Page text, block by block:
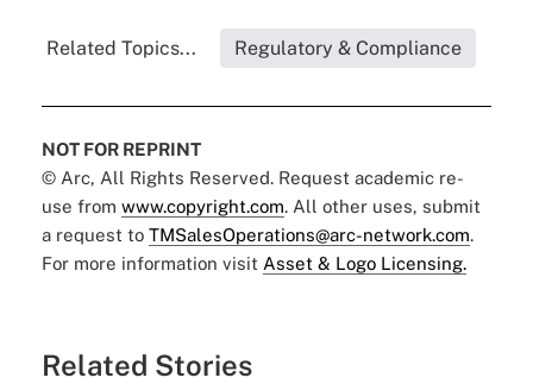
Related Topics... Regulatory & Compliance
NOT FOR REPRINT
© Arc, All Rights Reserved. Request academic re-
use from www.copyright.com. All other uses, submit
a request to TMSalesOperations@arc-network.com.
For more information visit Asset & Logo Licensing.
Related Stories